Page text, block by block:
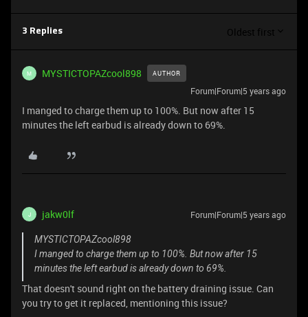
3 Replies Oldest first
M MYSTICTOPAZcool898 AUTHOR
Forum|Forum|5 years ago
I manged to charge them up to 100%. But now after 15
minutes the left earbud is already down to 69%.
J jakw0lf Forum|Forum|5 years ago
MYSTICTOPAZcool898
I manged to charge them up to 100%. But now after 15
minutes the left earbud is already down to 69%.
That doesn't sound right on the battery draining issue. Can
you try to get it replaced, mentioning this issue?